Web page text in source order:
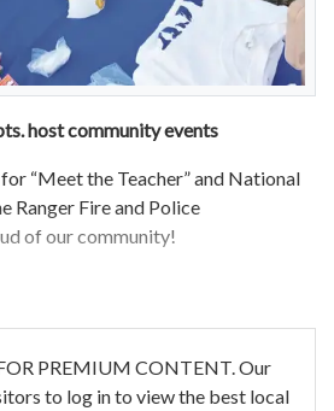
host community events
“Meet the Teacher” and National
Ranger Fire and Police
of our community!
PREMIUM CONTENT. Our
to log in to view the best local